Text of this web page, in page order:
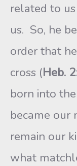
related to
us. So, he
order that
cross (Heb.
born into
became our
remain our
what